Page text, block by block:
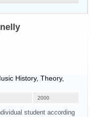
History, Theory,
2000
student according